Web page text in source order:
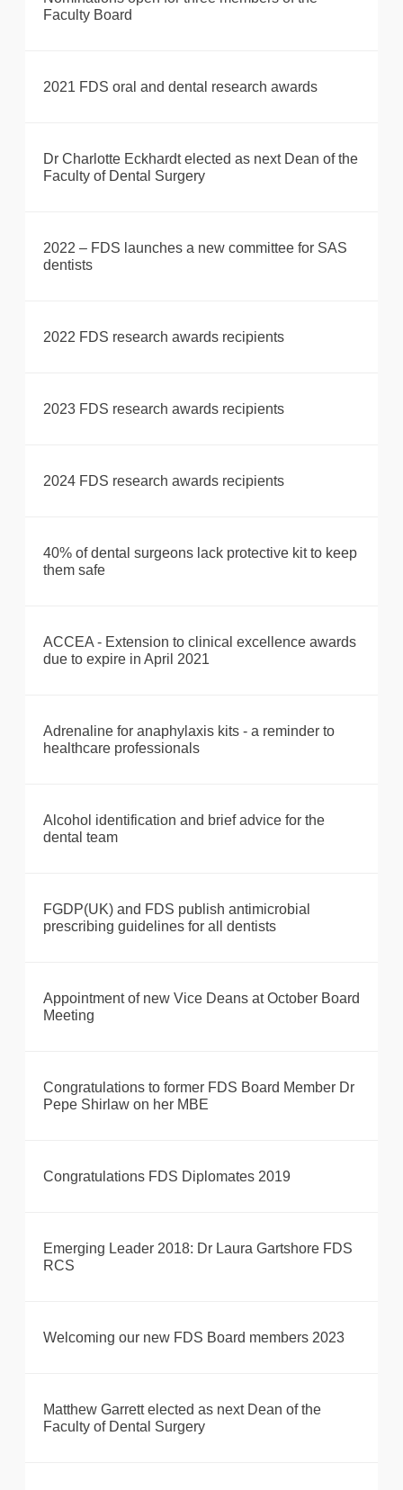
Faculty Board
2021 FDS oral and dental research awards
Dr Charlotte Eckhardt elected as next Dean of the
Faculty of Dental Surgery
2022 – FDS launches a new committee for SAS
dentists
2022 FDS research awards recipients
2023 FDS research awards recipients
2024 FDS research awards recipients
40% of dental surgeons lack protective kit to keep
them safe
ACCEA - Extension to clinical excellence awards
due to expire in April 2021
Adrenaline for anaphylaxis kits - a reminder to
healthcare professionals
Alcohol identification and brief advice for the
dental team
FGDP(UK) and FDS publish antimicrobial
prescribing guidelines for all dentists
Appointment of new Vice Deans at October Board
Meeting
Congratulations to former FDS Board Member Dr
Pepe Shirlaw on her MBE
Congratulations FDS Diplomates 2019
Emerging Leader 2018: Dr Laura Gartshore FDS
RCS
Welcoming our new FDS Board members 2023
Matthew Garrett elected as next Dean of the
Faculty of Dental Surgery